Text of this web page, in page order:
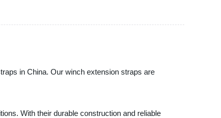
in China. Our winch extension straps are
With their durable construction and reliable